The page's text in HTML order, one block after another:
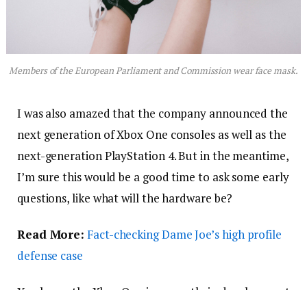
Members of the European Parliament and Commission wear face mask.
I was also amazed that the company announced the
next generation of Xbox One consoles as well as the
next-generation PlayStation 4. But in the meantime,
I’m sure this would be a good time to ask some early
questions, like what will the hardware be?
Read More: Fact-checking Dame Joe’s high profile
defense case